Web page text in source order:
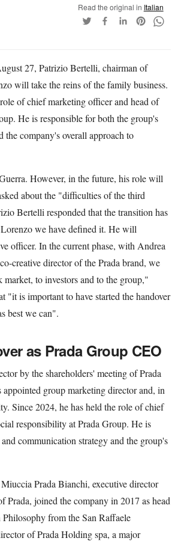
Read the original in Italian
27, Patrizio Bertelli, chairman of
will take the reins of the family business.
of chief marketing officer and head of
He is responsible for both the group's
company's overall approach to
However, in the future, his role will
about the "difficulties of the third
Bertelli responded that the transition has
we have defined it. He will
officer. In the current phase, with Andrea
creative director of the Prada brand, we
to investors and to the group,"
"it is important to have started the handover
best we can".
as Prada Group CEO
by the shareholders' meeting of Prada
group marketing director and, in
Since 2024, he has held the role of chief
responsibility at Prada Group. He is
communication strategy and the group's
Prada Bianchi, executive director
joined the company in 2017 as head
from the San Raffaele
of Prada Holding spa, a major